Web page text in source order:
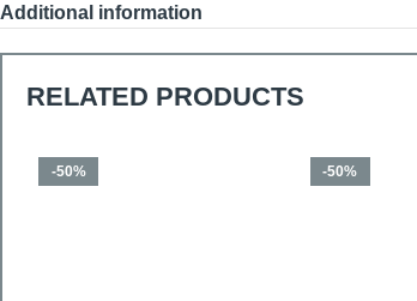
Additional information
RELATED PRODUCTS
-50% -50%